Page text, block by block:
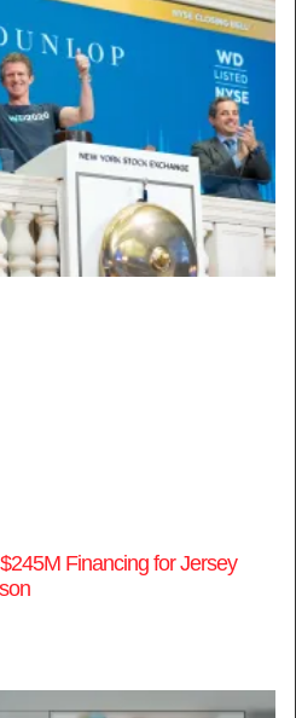
Financing for Jersey